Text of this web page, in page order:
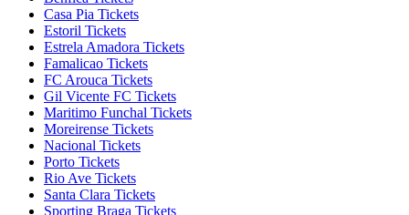
Casa Pia Tickets
Estoril Tickets
Estrela Amadora Tickets
Famalicao Tickets
FC Arouca Tickets
Gil Vicente FC Tickets
Maritimo Funchal Tickets
Moreirense Tickets
Nacional Tickets
Porto Tickets
Rio Ave Tickets
Santa Clara Tickets
Sporting Braga Tickets